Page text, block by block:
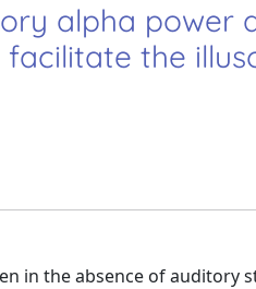
alpha power
the
in the absence of auditory